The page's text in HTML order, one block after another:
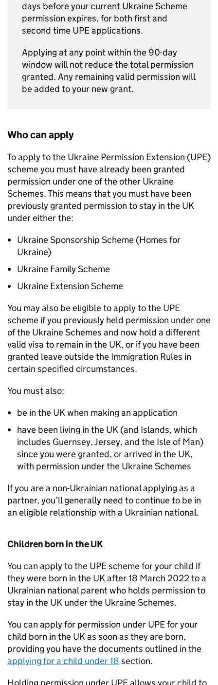
days before your current Ukraine Scheme
permission expires, for both first and
second time UPEapplications.
Applying at any point within the 90-day
window will not reduce the total permission
granted. Any remaining valid permission will
be added to your new grant.
Who can apply
To apply to the Ukraine Permission Extension (UPE)
scheme you must have already been granted
permission under one of the other Ukraine
Schemes. This means that you must have been
previously granted permission to stay in the UK
under either the:
Ukraine Sponsorship Scheme (Homes for
Ukraine)
Ukraine Family Scheme
Ukraine Extension Scheme
You may also be eligible to apply to the UPE
scheme if you previously held permission under one
of the Ukraine Schemes and now hold a different
valid visa to remain in the UK, or if you have been
granted leave outside the Immigration Rules in
certain specified circumstances.
You must also:
be in the UK when making an application
have been living in the UK (and Islands, which
includes Guernsey, Jersey, and the Isle of Man)
since you were granted, or arrived in the UK,
with permission under the Ukraine Schemes
If you are a non-Ukrainian national applying as a
partner, you’ll generally need to continue to be in
an eligible relationship with a Ukrainian national.
Children born in the UK
You can apply to the UPEscheme for your child if
they were born in the UK after 18 March 2022 to a
Ukrainian national parent who holds permission to
stay in the UK under the Ukraine Schemes.
You can apply for permission under UPEfor your
child born in the UK as soon as they are born,
providing you have the documents outlined in the
applying for a child under 18 section.